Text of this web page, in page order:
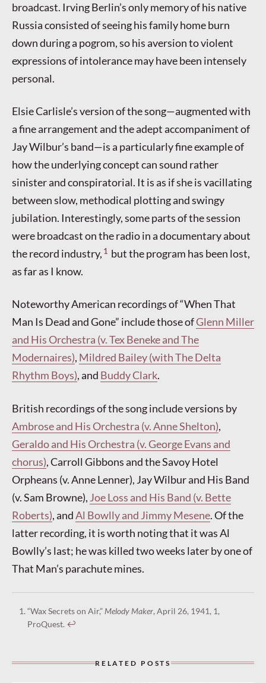
broadcast. Irving Berlin’s only memory of his native
Russia consisted of seeing his family home burn
down during a pogrom, so his aversion to violent
expressions of intolerance may have been intensely
personal.
Elsie Carlisle’s version of the song—augmented with
a fine arrangement and the adept accompaniment of
Jay Wilbur’s band—is a particularly fine example of
how the underlying concept can sound rather
sinister and conspiratorial. It is as if she is vacillating
between slow, methodical plotting and swingy
jubilation. Interestingly, some parts of the session
were broadcast on the radio in a documentary about
the record industry, 1 but the program has been lost,
as far as I know.
Noteworthy American recordings of “When That
Man Is Dead and Gone” include those ofGlenn Miller
and His Orchestra (v. Tex Beneke and The
Modernaires), Mildred Bailey (with The Delta
Rhythm Boys), and Buddy Clark.
British recordings of the song include versions by
Ambrose and His Orchestra (v. Anne Shelton),
Geraldo and His Orchestra (v. George Evans and
chorus), Carroll Gibbons and the Savoy Hotel
Orpheans (v. Anne Lenner), Jay Wilbur and His Band
(v. Sam Browne), Joe Loss and His Band (v. Bette
Roberts), andAl Bowlly and Jimmy Mesene. Of the
latter recording, it is worth noting that it was Al
Bowlly’s last; he was killed two weeks later by one of
That Man’s parachute mines.
“Wax Secrets on Air,” Melody Maker, April 26, 1941, 1,
ProQuest. ↩︎
RELATED POSTS